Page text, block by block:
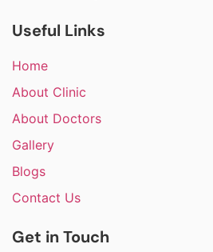
Useful Links
Home
About Clinic
About Doctors
Gallery
Blogs
Contact Us
Get in Touch